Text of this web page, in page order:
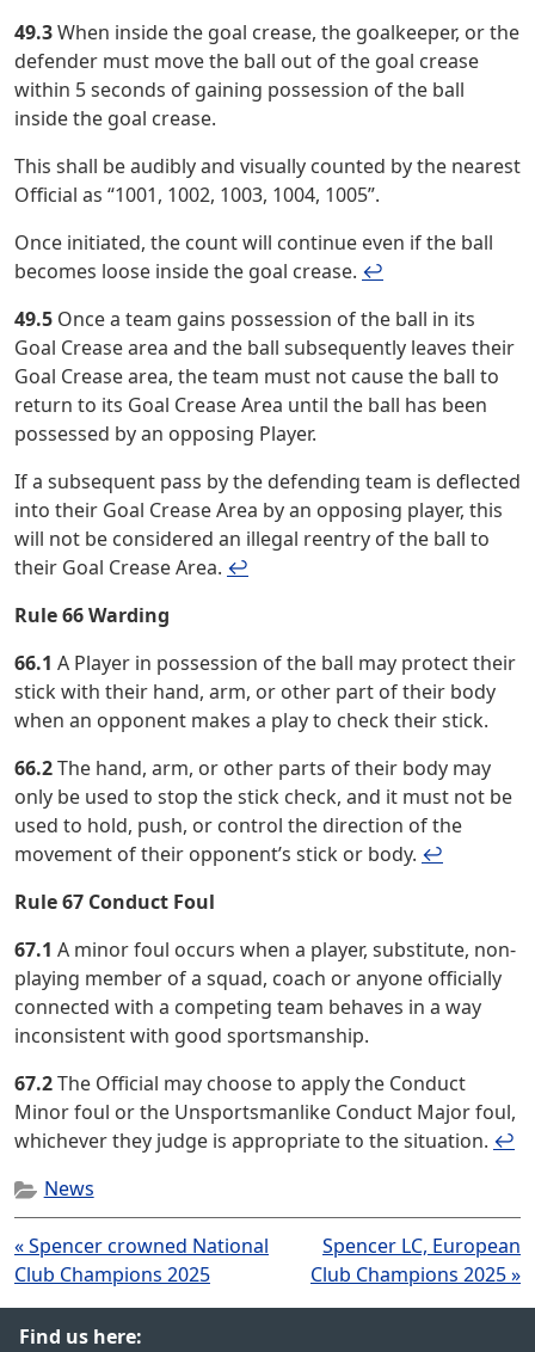
49.3When inside the goal crease, the goalkeeper, or the
defender must move the ball out of the goal crease
within 5 seconds of gaining possession of the ball
inside the goal crease.
This shall be audibly and visually counted by the nearest
Official as “1001, 1002, 1003, 1004, 1005”.
Once initiated, the count will continue even if the ball
becomes loose inside the goal crease. ↩︎
49.5 Once a team gains possession of the ball in its
Goal Crease area and the ball subsequently leaves their
Goal Crease area, the team must not cause the ball to
return to its Goal Crease Area until the ball has been
possessed by an opposing Player.
If a subsequent pass by the defending team is deflected
into their Goal Crease Area by an opposing player, this
will not be considered an illegal reentry of the ball to
their Goal Crease Area. ↩︎
Rule 66 Warding
66.1 A Player in possession of the ball may protect their
stick with their hand, arm, or other part of their body
when an opponent makes a play to check their stick.
66.2The hand, arm, or other parts of their body may
only be used to stop the stick check, and it must not be
used to hold, push, or control the direction of the
movement of their opponent’s stick or body. ↩︎
Rule 67 Conduct Foul
67.1 A minor foul occurs when a player, substitute, non-
playing member of a squad, coach or anyone officially
connected with a competing team behaves in a way
inconsistent with good sportsmanship.
67.2The Official may choose to apply the Conduct
Minor foul or the Unsportsmanlike Conduct Major foul,
whichever they judge is appropriate to the situation. ↩︎
News
Post
navigation
« Spencer crowned National
Club Champions 2025
Spencer LC, European
Club Champions 2025 »
Find us here: